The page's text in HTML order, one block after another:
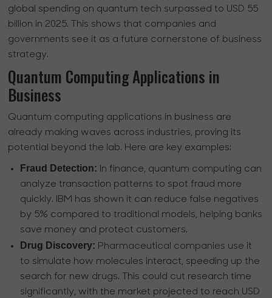
global spending on quantum tech surpassed to USD 55
billion in 2025. This shows that companies and
governments see it as a future cornerstone of business
strategy.
Quantum Computing Applications in
Business
Quantum computing applications in business are
already making waves across industries, proving its
potential beyond the lab. Here are key examples:
Fraud Detection: In finance, quantum computing can
analyze transaction patterns to spot fraud more
quickly. IBM has shown it can reduce false negatives
by 5% compared to traditional models, helping banks
save money and protect customers.
Drug Discovery: Pharmaceutical companies use it
to simulate how molecules interact, speeding up the
search for new drugs. This could cut research time
significantly, with the market projected to reach USD